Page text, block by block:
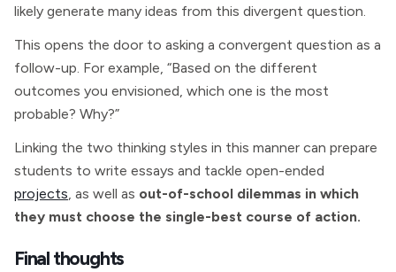
likely generate many ideas from this divergent question.
This opens the door to asking a convergent question as a
follow-up. For example, “Based on the different
outcomes you envisioned, which one is the most
probable? Why?”
Linking the two thinking styles in this manner can prepare
students to write essays and tackle open-ended
projects, as well as out-of-school dilemmas in which
they must choose the single-best course of action.
Final thoughts